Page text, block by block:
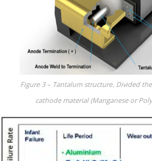
Figure 3 – Tantalum structure. Divided
cathode material (Manganese or